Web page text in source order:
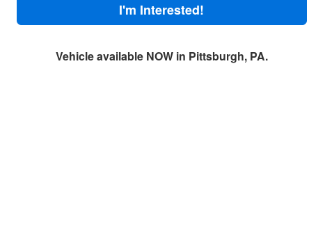
I'm Interested!
Vehicle available NOW in Pittsburgh, PA.